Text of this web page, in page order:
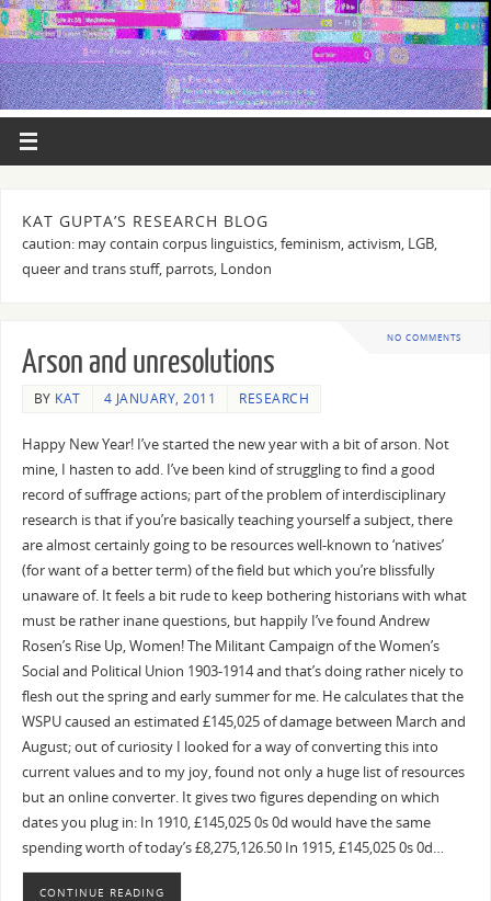
KAT GUPTA’S RESEARCH BLOG
caution: may contain corpus linguistics, feminism, activism, LGB,
queer and trans stuff, parrots, London
NO COMMENTS
Arson and unresolutions
BY KAT 4 JANUARY, 2011 RESEARCH
Happy New Year! I’ve started the new year with a bit of arson. Not
mine, I hasten to add. I’ve been kind of struggling to find a good
record of suffrage actions; part of the problem of interdisciplinary
research is that if you’re basically teaching yourself a subject, there
are almost certainly going to be resources well-known to ‘natives’
(for want of a better term) of the field but which you’re blissfully
unaware of. It feels a bit rude to keep bothering historians with what
must be rather inane questions, but happily I’ve found Andrew
Rosen’s Rise Up, Women! The Militant Campaign of the Women’s
Social and Political Union 1903-1914 and that’s doing rather nicely to
flesh out the spring and early summer for me. He calculates that the
WSPU caused an estimated £145,025 of damage between March and
August; out of curiosity I looked for a way of converting this into
current values and to my joy, found not only a huge list of resources
but an online converter. It gives two figures depending on which
dates you plug in: In 1910, £145,025 0s 0d would have the same
spending worth of today’s £8,275,126.50 In 1915, £145,025 0s 0d…
CONTINUE READING